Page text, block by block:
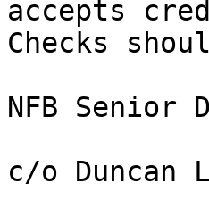
accepts
Checks
NFB Senior
c/o Duncan